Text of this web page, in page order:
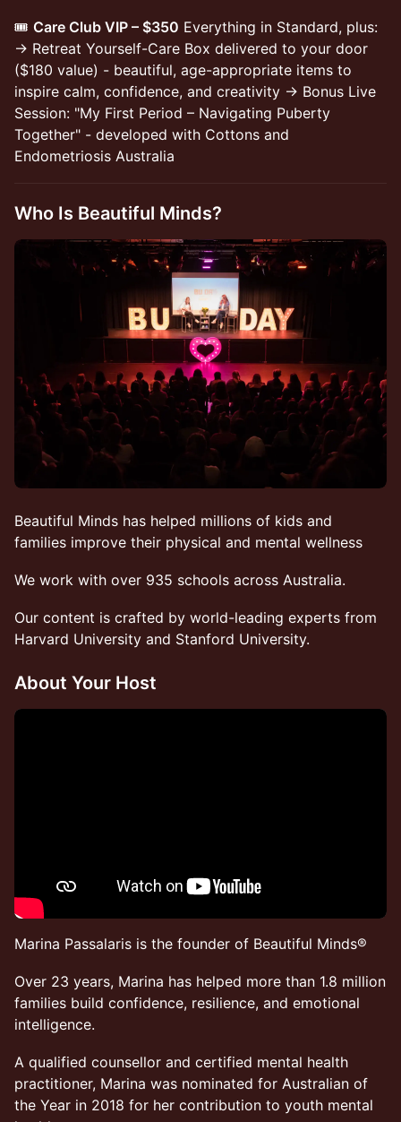
🎟️ Care Club VIP – $350 Everything in Standard, plus:
→ Retreat Yourself-Care Box delivered to your door
($180 value) - beautiful, age-appropriate items to
inspire calm, confidence, and creativity → Bonus Live
Session: "My First Period – Navigating Puberty
Together" - developed with Cottons and
Endometriosis Australia
Who Is Beautiful Minds?
Beautiful Minds has helped millions of kids and
families improve their physical and mental wellness
We work with over 935 schools across Australia.
Our content is crafted by world-leading experts from
Harvard University and Stanford University.
About Your Host
Marina Passalaris is the founder of Beautiful Minds®
Over 23 years, Marina has helped more than 1.8 million
families build confidence, resilience, and emotional
intelligence.
A qualified counsellor and certified mental health
practitioner, Marina was nominated for Australian of
the Year in 2018 for her contribution to youth mental